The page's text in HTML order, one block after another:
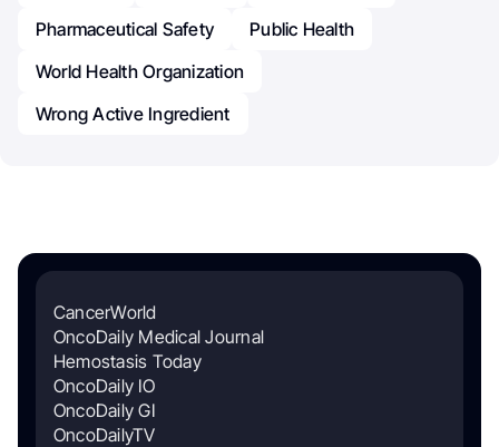
Pharmaceutical Safety
Public Health
World Health Organization
Wrong Active Ingredient
CancerWorld
OncoDaily Medical Journal
Hemostasis Today
OncoDaily IO
OncoDaily GI
OncoDailyTV